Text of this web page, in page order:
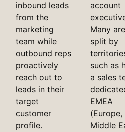
inbound leads
from the
marketing
team while
outbound reps
proactively
reach out to
leads in their
target
customer
profile.
account
Many
split by
such as
a sales
EMEA
(Europe,
Middle